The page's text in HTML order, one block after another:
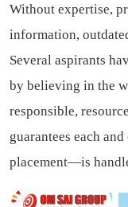
Without expertise,
information,
Several aspirants
by believing in the
responsible,
guarantees each
placement—is